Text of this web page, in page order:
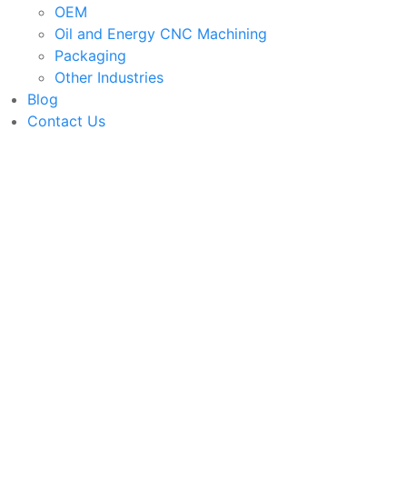
OEM
Oil and Energy CNC Machining
Packaging
Other Industries
Blog
Contact Us